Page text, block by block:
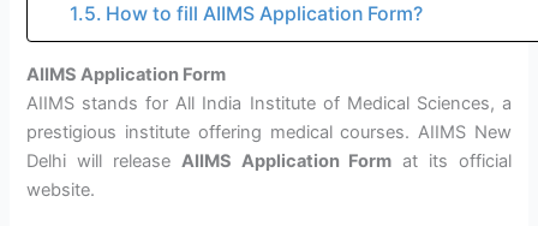
How to fill AIIMS Application Form?
AIIMS Application Form
AIIMS stands for All India Institute of Medical Sciences, a
prestigious institute offering medical courses. AIIMS New
Delhi will release AIIMS Application Form at its official
website.